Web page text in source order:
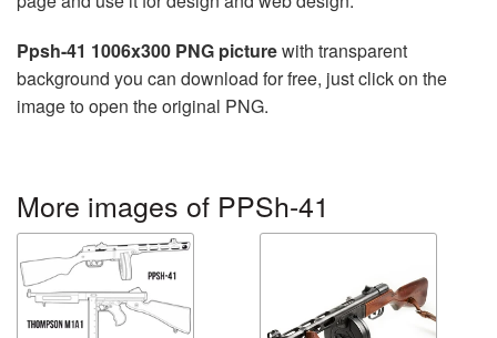
Ppsh-41 1006x300 PNG picturewith transparent
background you can download for free, just click on the
image to open the original PNG.
More images of PPSh-41